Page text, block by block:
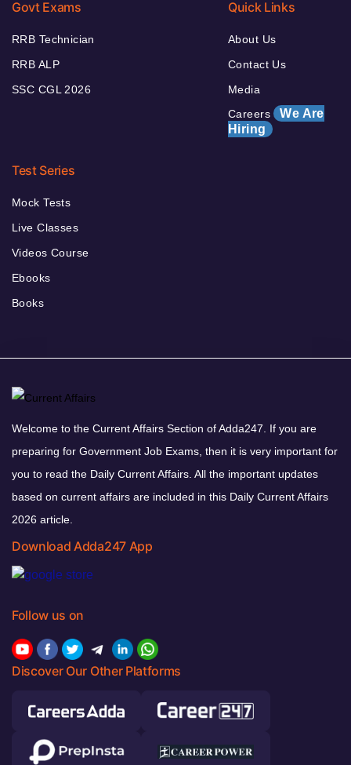
Govt Exams
RRB Technician
RRB ALP
SSC CGL 2026
Quick Links
About Us
Contact Us
Media
Careers We Are
Hiring
Test Series
Mock Tests
Live Classes
Videos Course
Ebooks
Books
Welcome to the Current Affairs Section of Adda247. If you are
preparing for Government Job Exams, then it is very important for
you to read the Daily Current Affairs. All the important updates
based on current affairs are included in this Daily Current Affairs
2026 article.
Download Adda247 App
Follow us on
Discover Our Other Platforms